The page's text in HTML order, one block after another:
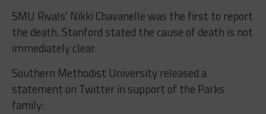
SMU Rivals’ Nikki Chavanelle was the first to report
the death. Stanford stated the cause of death is not
immediately clear.
Southern Methodist University released a
statement on Twitter in support of the Parks
family: